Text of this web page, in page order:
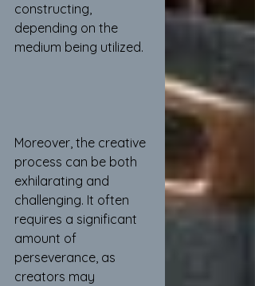
constructing,
depending on the
medium being utilized.
Moreover, the creative
process can be both
exhilarating and
challenging. It often
requires a significant
amount of
perseverance, as
creators may